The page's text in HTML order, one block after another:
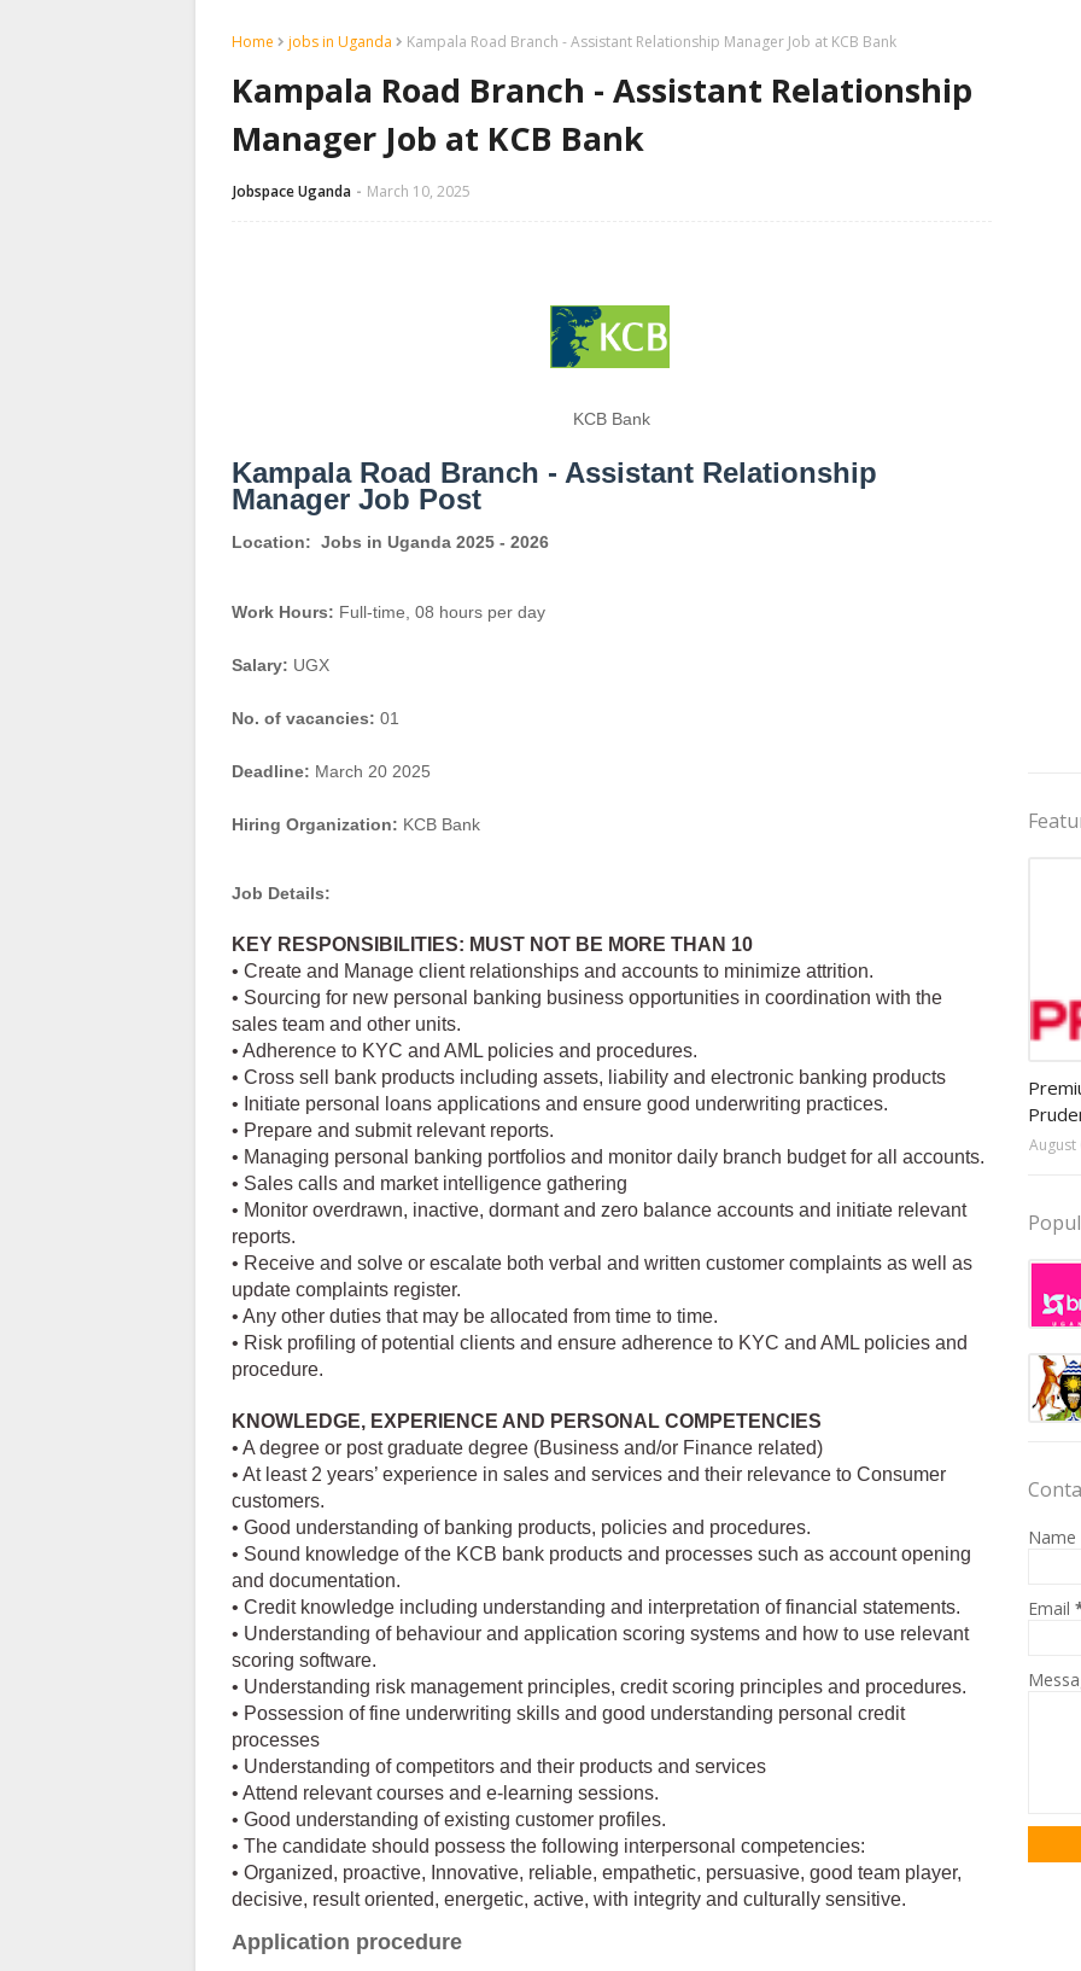
Home jobs in Uganda Kampala Road Branch - Assistant Relationship Manager Job at KCB Bank
Kampala Road Branch - Assistant Relationship
Manager Job at KCB Bank
Jobspace Uganda March 10, 2025
KCB Bank
Kampala Road Branch - Assistant Relationship
Manager Job Post
Location: Jobs in Uganda 2025 - 2026
Work Hours: Full-time, 08 hours per day
Salary: UGX
No. of vacancies: 01
Deadline: March 20 2025
Hiring Organization: KCB Bank
Job Details:
KEY RESPONSIBILITIES: MUST NOT BE MORE THAN 10
• Create and Manage client relationships and accounts to minimize attrition.
• Sourcing for new personal banking business opportunities in coordination with the
sales team and other units.
• Adherence to KYC and AML policies and procedures.
• Cross sell bank products including assets, liability and electronic banking products
• Initiate personal loans applications and ensure good underwriting practices.
• Prepare and submit relevant reports.
• Managing personal banking portfolios and monitor daily branch budget for all accounts.
• Sales calls and market intelligence gathering
• Monitor overdrawn, inactive, dormant and zero balance accounts and initiate relevant
reports.
• Receive and solve or escalate both verbal and written customer complaints as well as
update complaints register.
• Any other duties that may be allocated from time to time.
• Risk profiling of potential clients and ensure adherence to KYC and AML policies and
procedure.
KNOWLEDGE, EXPERIENCE AND PERSONAL COMPETENCIES
• A degree or post graduate degree (Business and/or Finance related)
• At least 2 years’ experience in sales and services and their relevance to Consumer
customers.
• Good understanding of banking products, policies and procedures.
• Sound knowledge of the KCB bank products and processes such as account opening
and documentation.
• Credit knowledge including understanding and interpretation of financial statements.
• Understanding of behaviour and application scoring systems and how to use relevant
scoring software.
• Understanding risk management principles, credit scoring principles and procedures.
• Possession of fine underwriting skills and good understanding personal credit
processes
• Understanding of competitors and their products and services
• Attend relevant courses and e-learning sessions.
• Good understanding of existing customer profiles.
• The candidate should possess the following interpersonal competencies:
• Organized, proactive, Innovative, reliable, empathetic, persuasive, good team player,
decisive, result oriented, energetic, active, with integrity and culturally sensitive.
Application procedure
August
Name
Email